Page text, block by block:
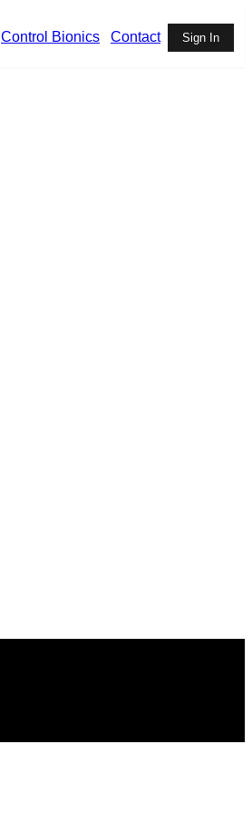
Control Bionics Contact Sign In